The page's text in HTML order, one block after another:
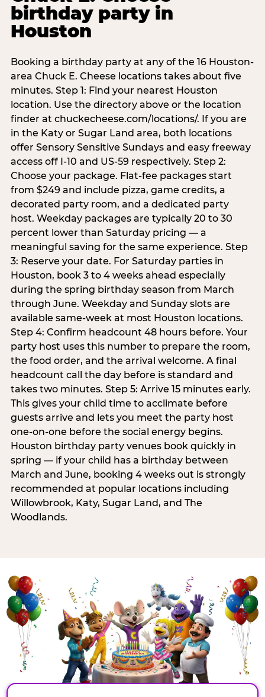
birthday party in
Houston
Booking a birthday party at any of the 16 Houston-
area Chuck E. Cheese locations takes about five
minutes. Step 1: Find your nearest Houston
location. Use the directory above or the location
finder at chuckecheese.com/locations/. If you are
in the Katy or Sugar Land area, both locations
offer Sensory Sensitive Sundays and easy freeway
access off I-10 and US-59 respectively. Step 2:
Choose your package. Flat-fee packages start
from $249 and include pizza, game credits, a
decorated party room, and a dedicated party
host. Weekday packages are typically 20 to 30
percent lower than Saturday pricing — a
meaningful saving for the same experience. Step
3: Reserve your date. For Saturday parties in
Houston, book 3 to 4 weeks ahead especially
during the spring birthday season from March
through June. Weekday and Sunday slots are
available same-week at most Houston locations.
Step 4: Confirm headcount 48 hours before. Your
party host uses this number to prepare the room,
the food order, and the arrival welcome. A final
headcount call the day before is standard and
takes two minutes. Step 5: Arrive 15 minutes early.
This gives your child time to acclimate before
guests arrive and lets you meet the party host
one-on-one before the social energy begins.
Houston birthday party venues book quickly in
spring — if your child has a birthday between
March and June, booking 4 weeks out is strongly
recommended at popular locations including
Willowbrook, Katy, Sugar Land, and The
Woodlands.